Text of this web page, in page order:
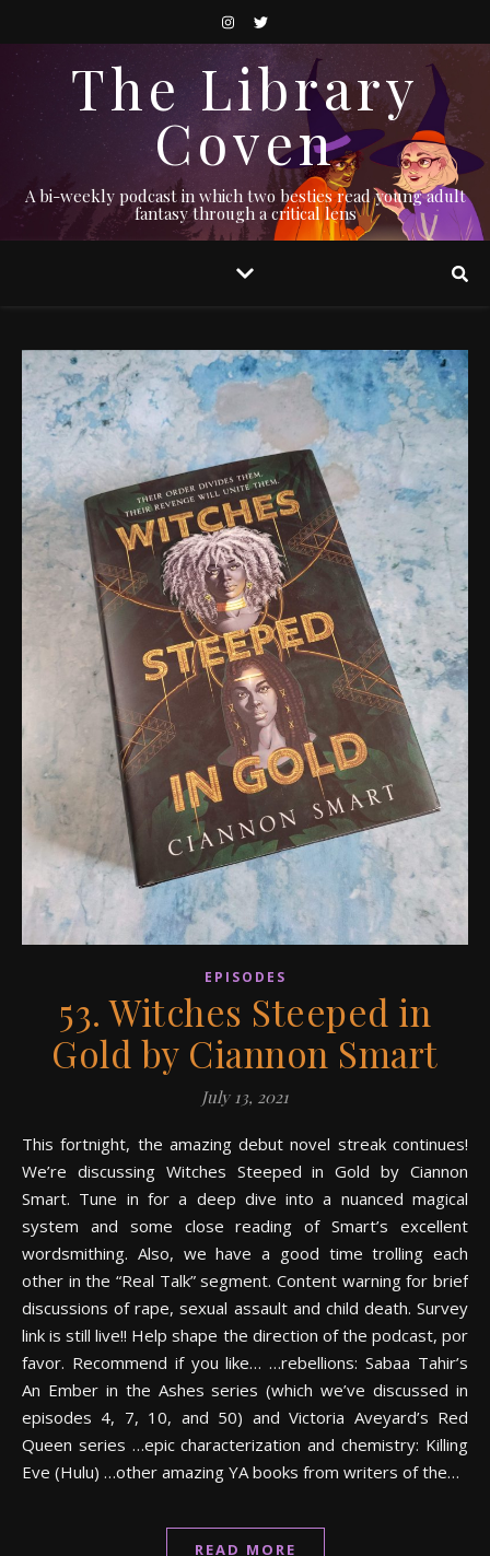
The Library
Coven
A bi-weekly podcast in which two besties read young adult
fantasy through a critical lens
EPISODES
53. Witches Steeped in
Gold by Ciannon Smart
July 13, 2021
This fortnight, the amazing debut novel streak continues!
We’re discussing Witches Steeped in Gold by Ciannon
Smart. Tune in for a deep dive into a nuanced magical
system and some close reading of Smart’s excellent
wordsmithing. Also, we have a good time trolling each
other in the “Real Talk” segment. Content warning for brief
discussions of rape, sexual assault and child death. Survey
link is still live!! Help shape the direction of the podcast, por
favor. Recommend if you like… …rebellions: Sabaa Tahir’s
An Ember in the Ashes series (which we’ve discussed in
episodes 4, 7, 10, and 50) and Victoria Aveyard’s Red
Queen series …epic characterization and chemistry: Killing
Eve (Hulu) …other amazing YA books from writers of the…
READ MORE